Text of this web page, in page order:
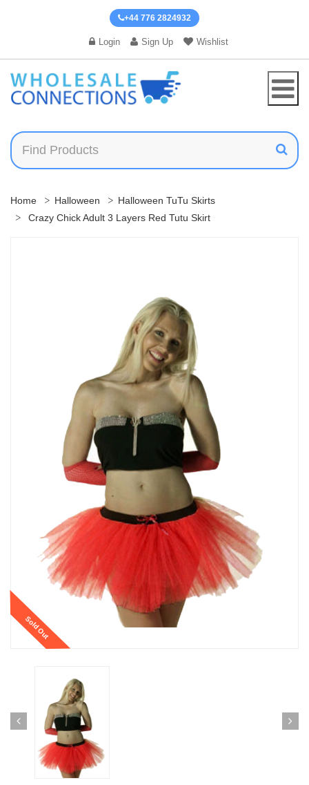
+44 776 2824932
Login Sign Up Wishlist
Home Halloween
Halloween TuTu Skirts
Crazy Chick Adult 3 Layers Red Tutu Skirt
Sold Out